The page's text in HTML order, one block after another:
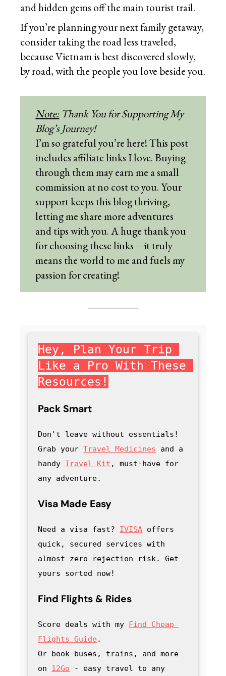
and hidden gems off the main tourist trail.
If you’re planning your next family getaway,
consider taking the road less traveled,
because Vietnam is best discovered slowly,
by road, with the people you love beside you.
Note: Thank You for Supporting My
Blog’s Journey!
I’m so grateful you’re here! This post
includes affiliate links I love. Buying
through them may earn me a small
commission at no cost to you. Your
support keeps this blog thriving,
letting me share more adventures
and tips with you. A huge thank you
for choosing these links—it truly
means the world to me and fuels my
passion for creating!
Hey, Plan Your Trip
Like a Pro With These
Resources!
Pack Smart
Don't leave without essentials!
Grab your Travel Medicines and a
handy Travel Kit , must-have for
any adventure.
Visa Made Easy
Need a visa fast? IVISA offers
quick, secured services with
almost zero rejection risk. Get
yours sorted now!
Find Flights & Rides
Score deals with my Find Cheap
Flights Guide .
Or book buses, trains, and more
on 12Go - easy travel to any